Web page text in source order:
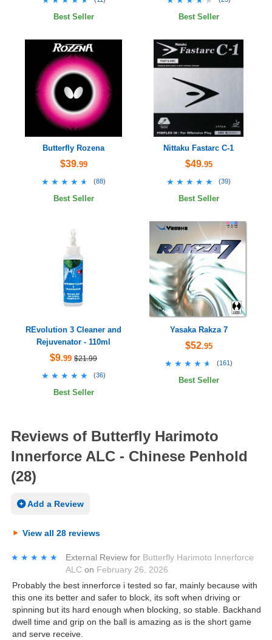
Best Seller Best Seller
Butterfly Rozena
$39.99
★★★★★
★★★★★ (88)
Best Seller
Nittaku Fastarc C-1
$49.95
★★★★★
★★★★★ (39)
Best Seller
REvolution 3 Cleaner and
Rejuvenator - 110ml
$9.99 $21.99
★★★★★
★★★★★ (36)
Best Seller
Yasaka Rakza 7
$52.95
★★★★★
★★★★★ (161)
Best Seller
Reviews of Butterfly Harimoto
Innerforce ALC - Chinese Penhold
(28)
Add a Review
View all 28 reviews
★★★★★
★★★★★ External Review for Butterfly Harimoto Innerforce
ALC on February 26, 2026
Probably the best innerforce i tested so far, mainly because with
this one its better and safer to block, its soft when driving or
spinning but its hard enough when blocking, so stable. Backhand
dwell time and grip on the ball is amazing as is the short game
and serve receive.